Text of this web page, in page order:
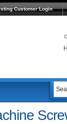
Customer Login